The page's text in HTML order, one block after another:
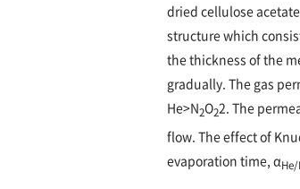
dried cellulose
structure which
the thickness of the
gradually. The gas
He>N2O22. The
flow. The effect of
evaporation time, α